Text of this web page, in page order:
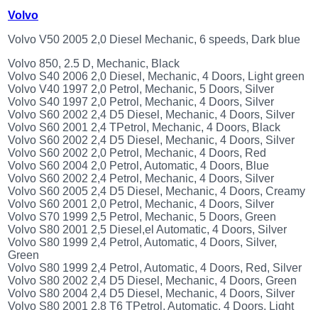
Volvo
Volvo V50 2005 2,0 Diesel Mechanic, 6 speeds, Dark blue
Volvo 850, 2.5 D, Mechanic, Black
Volvo S40 2006 2,0 Diesel, Mechanic, 4 Doors, Light green
Volvo V40 1997 2,0 Petrol, Mechanic, 5 Doors, Silver
Volvo S40 1997 2,0 Petrol, Mechanic, 4 Doors, Silver
Volvo S60 2002 2,4 D5 Diesel, Mechanic, 4 Doors, Silver
Volvo S60 2001 2,4 TPetrol, Mechanic, 4 Doors, Black
Volvo S60 2002 2,4 D5 Diesel, Mechanic, 4 Doors, Silver
Volvo S60 2002 2,0 Petrol, Mechanic, 4 Doors, Red
Volvo S60 2004 2,0 Petrol, Automatic, 4 Doors, Blue
Volvo S60 2002 2,4 Petrol, Mechanic, 4 Doors, Silver
Volvo S60 2005 2,4 D5 Diesel, Mechanic, 4 Doors, Creamy
Volvo S60 2001 2,0 Petrol, Mechanic, 4 Doors, Silver
Volvo S70 1999 2,5 Petrol, Mechanic, 5 Doors, Green
Volvo S80 2001 2,5 Diesel,el Automatic, 4 Doors, Silver
Volvo S80 1999 2,4 Petrol, Automatic, 4 Doors, Silver,
Green
Volvo S80 1999 2,4 Petrol, Automatic, 4 Doors, Red, Silver
Volvo S80 2002 2,4 D5 Diesel, Mechanic, 4 Doors, Green
Volvo S80 2004 2,4 D5 Diesel, Mechanic, 4 Doors, Silver
Volvo S80 2001 2,8 T6 TPetrol, Automatic, 4 Doors, Light